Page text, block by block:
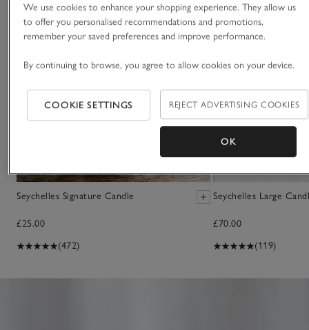
Seychelles Signature Candle
£25.00
(472)
Seychelles Large
£70.00
(119)
We use cookies to enhance your shopping experience. They allow us
to offer you personalised recommendations and promotions,
remember your saved preferences and improve performance.
By continuing to browse, you agree to allow cookies on your device.
COOKIE SETTINGS REJECT ADVERTISING COOKIES
OK